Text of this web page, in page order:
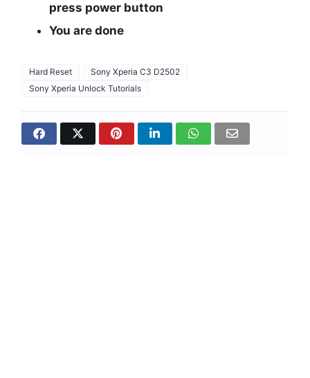
press power button
You are done
Hard Reset
Sony Xperia C3 D2502
Sony Xperia Unlock Tutorials